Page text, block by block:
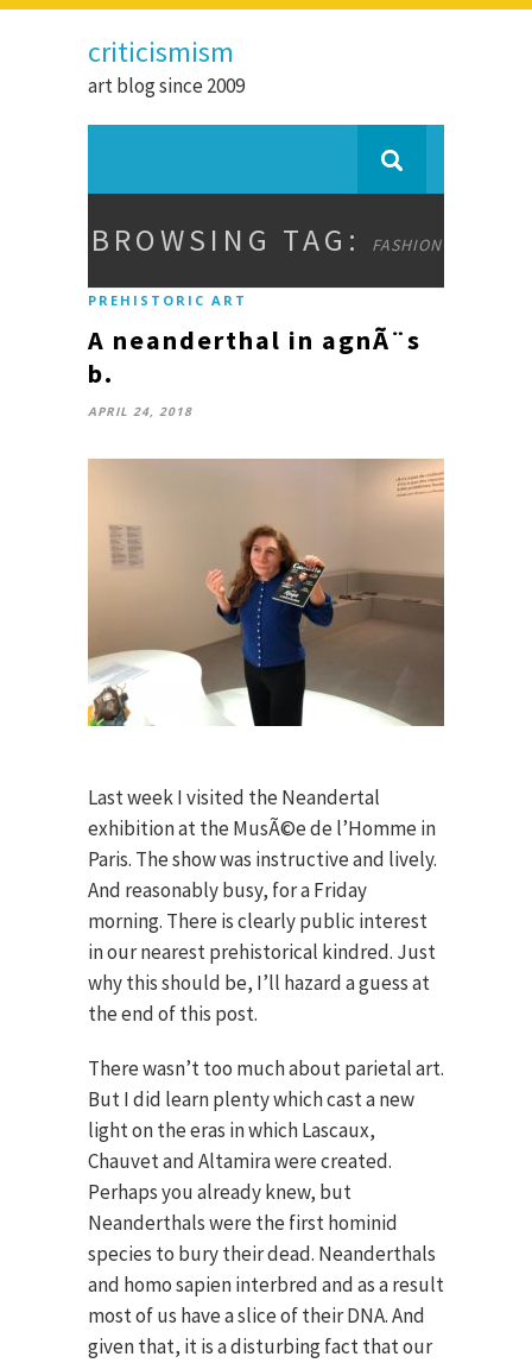
criticismism
art blog since 2009
BROWSING TAG: FASHION
PREHISTORIC ART
A neanderthal in agnÃ¨s
b.
APRIL 24, 2018
Last week I visited the Neandertal
exhibition at the MusÃ©e de l’Homme in
Paris. The show was instructive and lively.
And reasonably busy, for a Friday
morning. There is clearly public interest
in our nearest prehistorical kindred. Just
why this should be, I’ll hazard a guess at
the end of this post.
There wasn’t too much about parietal art.
But I did learn plenty which cast a new
light on the eras in which Lascaux,
Chauvet and Altamira were created.
Perhaps you already knew, but
Neanderthals were the first hominid
species to bury their dead. Neanderthals
and homo sapien interbred and as a result
most of us have a slice of their DNA. And
given that, it is a disturbing fact that our